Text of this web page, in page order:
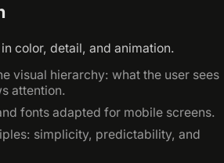
color, detail, and animation.
visual hierarchy: what the user sees
attention.
fonts adapted for mobile screens.
simplicity, predictability, and